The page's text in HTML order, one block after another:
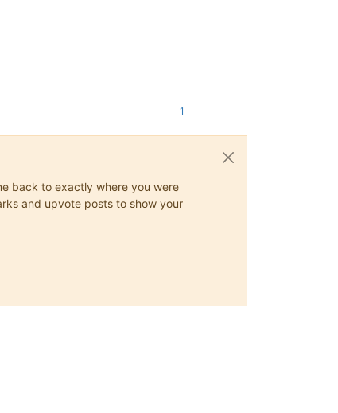
1
back to exactly where you were
and upvote posts to show your